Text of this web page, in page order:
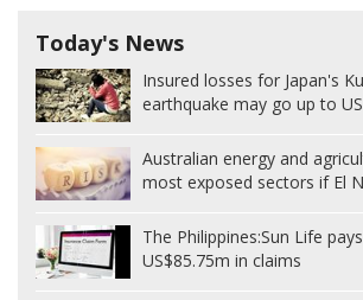
Today's News
Insured losses for Japan's
earthquake may go up to
Australian energy and
most exposed sectors if El
The Philippines:Sun Life
US$85.75m in claims